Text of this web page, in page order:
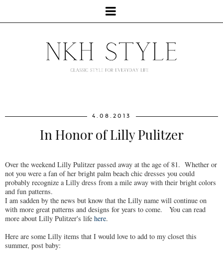
4.08.2013
In Honor of Lilly Pulitzer
Over the weekend Lilly Pulitzer passed away at the age of 81. Whether or
not you were a fan of her bright palm beach chic dresses you could
probably recognize a Lilly dress from a mile away with their bright colors
and fun patterns.
I am sadden by the news but know that the Lilly name will continue on
with more great patterns and designs for years to come. You can read
more about Lilly Pulitzer's life here.
Here are some Lilly items that I would love to add to my closet this
summer, post baby: